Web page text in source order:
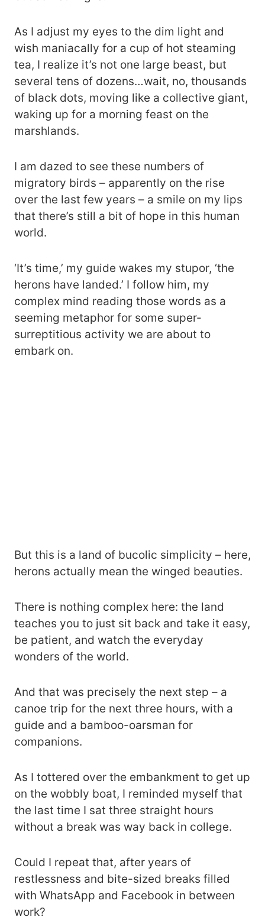
As I adjust my eyes to the dim light and
wish maniacally for a cup of hot steaming
tea, I realize it’s not one large beast, but
several tens of dozens…wait, no, thousands
of black dots, moving like a collective giant,
waking up for a morning feast on the
marshlands.
I am dazed to see these numbers of
migratory birds – apparently on the rise
over the last few years – a smile on my lips
that there’s still a bit of hope in this human
world.
‘It’s time,’ my guide wakes my stupor, ‘the
herons have landed.’ I follow him, my
complex mind reading those words as a
seeming metaphor for some super-
surreptitious activity we are about to
embark on.
But this is a land of bucolic simplicity – here,
herons actually mean the winged beauties.
There is nothing complex here: the land
teaches you to just sit back and take it easy,
be patient, and watch the everyday
wonders of the world.
And that was precisely the next step – a
canoe trip for the next three hours, with a
guide and a bamboo-oarsman for
companions.
As I tottered over the embankment to get up
on the wobbly boat, I reminded myself that
the last time I sat three straight hours
without a break was way back in college.
Could I repeat that, after years of
restlessness and bite-sized breaks filled
with WhatsApp and Facebook in between
work?